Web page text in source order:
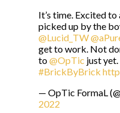
It’s time. Excited to
picked up by the
@Lucid_TW
get to work. Not
to@OpTic just yet.
#BrickByBrick
— OpTic FormaL
2022